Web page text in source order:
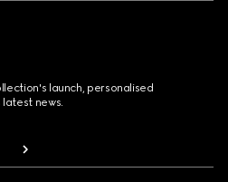
launch, personalised
news.